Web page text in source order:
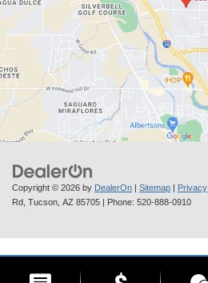
Copyright © 2026 by DealerOn | Sitemap | Privacy
Rd, Tucson, AZ 85705 | Phone: 520-888-0910